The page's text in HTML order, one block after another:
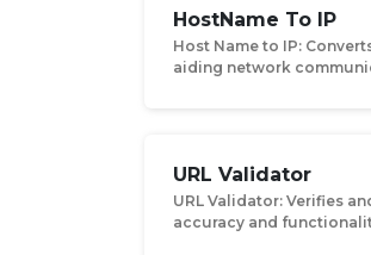
HostName To IP
Host Name to IP:
aiding network
URL Validator
URL Validator: Verifies
accuracy and